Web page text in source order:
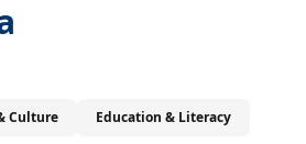
Culture
Education & Literacy